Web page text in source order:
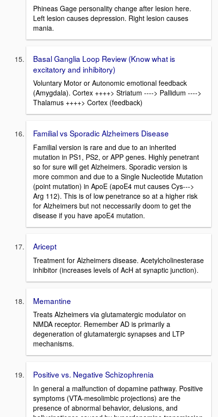
Phineas Gage personality change after lesion here.
Left lesion causes depression. Right lesion causes
mania.
Basal Ganglia Loop Review (Know what is
excitatory and inhibitory)
Voluntary Motor or Autonomic emotional feedback
(Amygdala). Cortex ++++> Striatum ----> Pallidum ---->
Thalamus ++++> Cortex (feedback)
Familial vs Sporadic Alzheimers Disease
Familial version is rare and due to an inherited
mutation in PS1, PS2, or APP genes. Highly penetrant
so for sure will get Alzheimers. Sporadic version is
more common and due to a Single Nucleotide Mutation
(point mutation) in ApoE (apoE4 mut causes Cys--->
Arg 112). This is of low penetrance so at a higher risk
for Alzheimers but not neccessarily doom to get the
disease if you have apoE4 mutation.
Aricept
Treatment for Alzheimers disease. Acetylcholinesterase
inhibitor (increases levels of AcH at synaptic junction).
Memantine
Treats Alzheimers via glutamatergic modulator on
NMDA receptor. Remember AD is primarily a
degeneration of glutamatergic synapses and LTP
mechanisms.
Positive vs. Negative Schizophrenia
In general a malfunction of dopamine pathway. Positive
symptoms (VTA-mesolimbic projections) are the
presence of abnormal behavior, delusions, and